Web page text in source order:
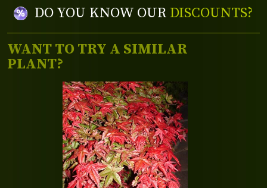
DO YOU KNOW OUR DISCOUNTS?
WANT TO TRY A SIMILAR
PLANT?